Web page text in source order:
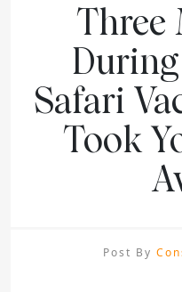
Three
Safari
Took
Post By